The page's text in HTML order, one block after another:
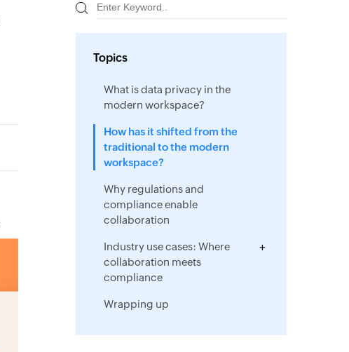
Topics
What is data privacy in the
modern workspace?
How has it shifted from the
traditional to the modern
workspace?
Why regulations and
compliance enable
collaboration
Industry use cases: Where
collaboration meets
compliance
Wrapping up